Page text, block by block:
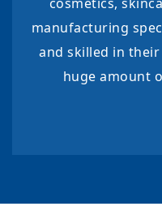
manufacturing
and skilled in
huge amount